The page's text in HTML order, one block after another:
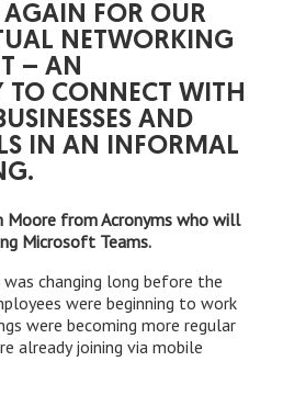
FOR OUR
NETWORKING
– AN
TO CONNECT WITH
AND
IN AN INFORMAL
Moore from Acronyms who will
Microsoft Teams.
changing long before the
were beginning to work
were becoming more regular
already joining via mobile